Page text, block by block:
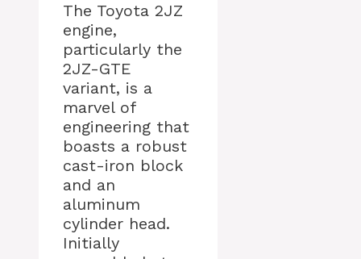
The Toyota 2JZ
engine,
particularly the
2JZ-GTE
variant, is a
marvel of
engineering that
boasts a robust
cast-iron block
and an
aluminum
cylinder head.
Initially